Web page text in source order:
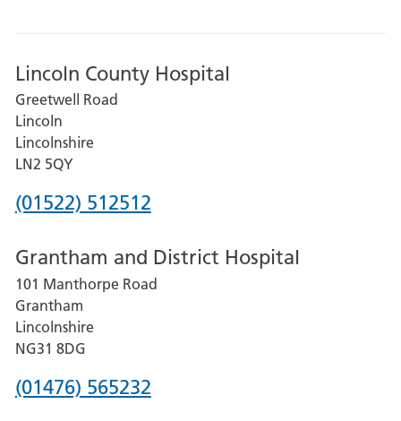
Lincoln County Hospital
Greetwell Road
Lincoln
Lincolnshire
LN2 5QY
Phone
for
Lincoln
County
Hospital
(01522) 512512
Grantham and District Hospital
101 Manthorpe Road
Grantham
Lincolnshire
NG31 8DG
Phone
(01476) 565232